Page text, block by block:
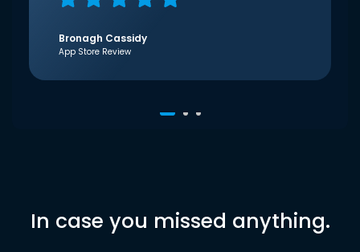
Bronagh Cassidy
App Store Review
In case you missed anything.